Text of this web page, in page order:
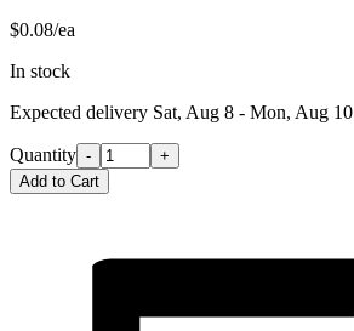
$0.08/ea
In stock
Expected delivery Sat, Aug 8 - Mon, Aug 10
Quantity -
+
Add to Cart